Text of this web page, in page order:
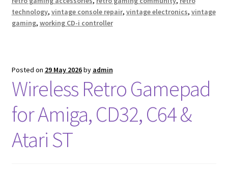
technology, vintage console repair, vintage electronics, vintage
gaming, working CD-i controller
Posted on 29 May 2026by admin
Wireless Retro Gamepad
for Amiga, CD32, C64 &
Atari ST